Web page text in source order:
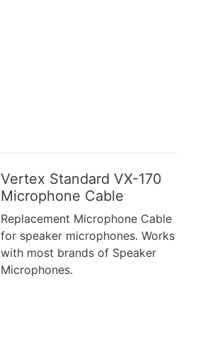
Vertex Standard VX-170
Microphone Cable
Replacement Microphone Cable
for speaker microphones. Works
with most brands of Speaker
Microphones.